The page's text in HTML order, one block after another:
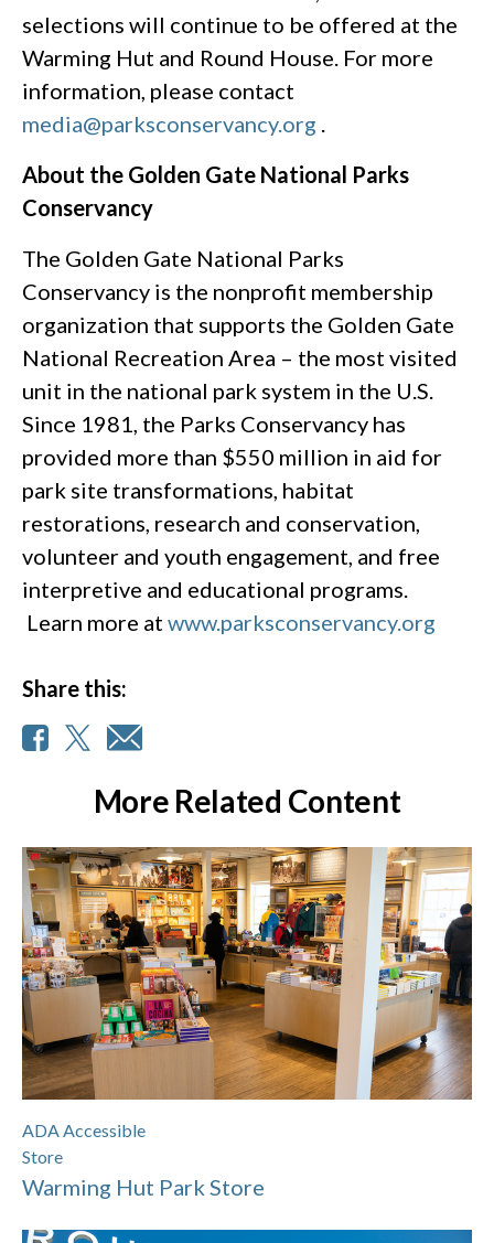
selections will continue to be offered at the
Warming Hut and Round House. For more
information, please contact
media@parksconservancy.org
About the Golden Gate National Parks
Conservancy
The Golden Gate National Parks
Conservancy is the nonprofit membership
organization that supports the Golden Gate
National Recreation Area – the most visited
unit in the national park system in the U.S.
Since 1981, the Parks Conservancy has
provided more than $550 million in aid for
park site transformations, habitat
restorations, research and conservation,
volunteer and youth engagement, and free
interpretive and educational programs.
Learn more at www.parksconservancy.org
Share this:
More Related Content
ADA Accessible
Store
Warming Hut Park Store